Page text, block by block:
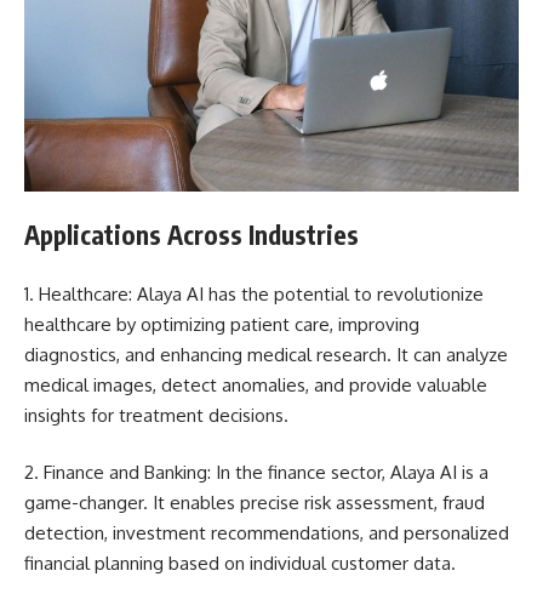
Applications Across Industries
1. Healthcare: Alaya AI has the potential to revolutionize
healthcare by optimizing patient care, improving
diagnostics, and enhancing medical research. It can analyze
medical images, detect anomalies, and provide valuable
insights for treatment decisions.
2. Finance and Banking: In the finance sector, Alaya AI is a
game-changer. It enables precise risk assessment, fraud
detection, investment recommendations, and personalized
financial planning based on individual customer data.